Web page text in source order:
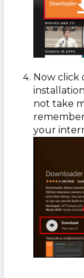
Now click
not take
your